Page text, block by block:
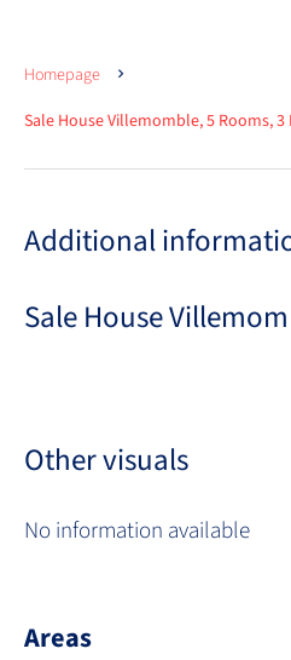
Homepage
Sale House Villemomble, 5 Rooms, 3
Additional
Sale House
Other visuals
No information available
Areas